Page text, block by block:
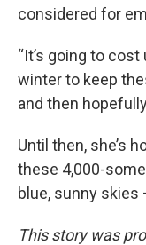
considered for
“It’s going to
winter to keep
and then
Until then, she’s
these 4,000-
blue, sunny skies
This story was